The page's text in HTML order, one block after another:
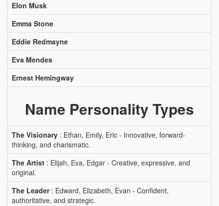
Elon Musk
Emma Stone
Eddie Redmayne
Eva Mendes
Ernest Hemingway
Name Personality Types
The Visionary : Ethan, Emily, Eric - Innovative, forward-
thinking, and charismatic.
The Artist : Elijah, Eva, Edgar - Creative, expressive, and
original.
The Leader: Edward, Elizabeth, Evan - Confident,
authoritative, and strategic.